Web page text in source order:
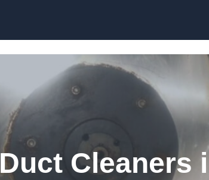
Duct Cleaners